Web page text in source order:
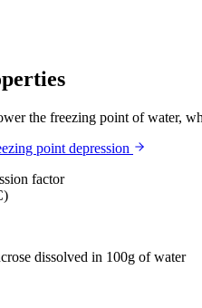
the freezing point of water,
point depression
factor
dissolved in 100g of water